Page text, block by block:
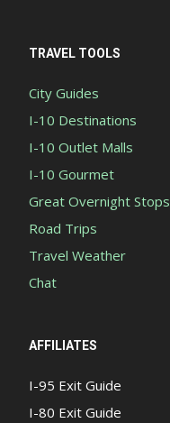
TRAVEL TOOLS
City Guides
I-10 Destinations
I-10 Outlet Malls
I-10 Gourmet
Great Overnight Stops
Road Trips
Travel Weather
Chat
AFFILIATES
I-95 Exit Guide
I-80 Exit Guide